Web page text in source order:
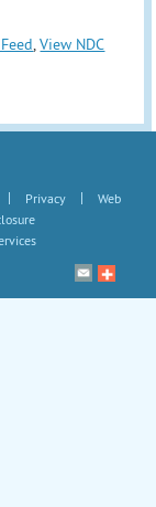
,View NDC
| Privacy |
Web